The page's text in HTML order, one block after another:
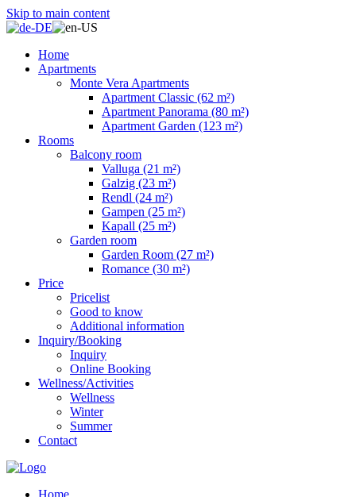
Skip to main content
Home
Apartments
Monte Vera Apartments
Apartment Classic (62 m²)
Apartment Panorama (80 m²)
Apartment Garden (123 m²)
Rooms
Balcony room
Valluga (21 m²)
Galzig (23 m²)
Rendl (24 m²)
Gampen (25 m²)
Kapall (25 m²)
Garden room
Garden Room (27 m²)
Romance (30 m²)
Price
Pricelist
Good to know
Additional information
Inquiry/Booking
Inquiry
Online Booking
Wellness/Activities
Wellness
Winter
Summer
Contact
Home